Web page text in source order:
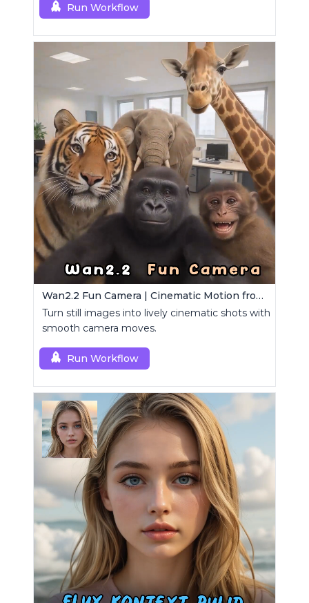
Run Workflow
Wan2.2 Fun Camera | Cinematic Motion from Images
Turn still images into lively cinematic shots with
smooth camera moves.
Run Workflow